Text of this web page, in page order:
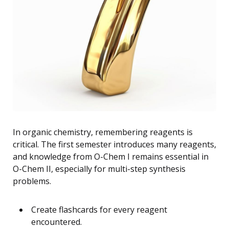
In organic chemistry, remembering reagents is
critical. The first semester introduces many reagents,
and knowledge from O-Chem I remains essential in
O-Chem II, especially for multi-step synthesis
problems.
Create flashcards for every reagent
encountered.